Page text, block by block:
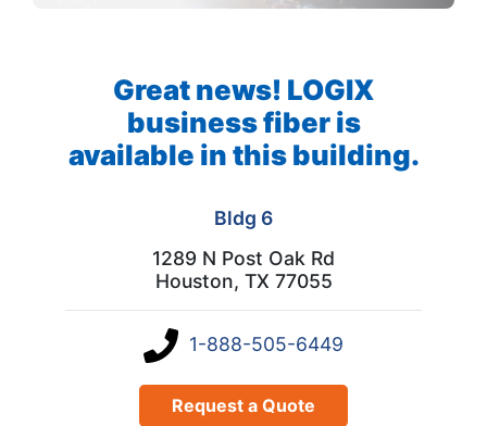
Great news! LOGIX
business fiber is
available in this building.
Bldg 6
1289 N Post Oak Rd
Houston, TX 77055
1-888-505-6449
Request a Quote